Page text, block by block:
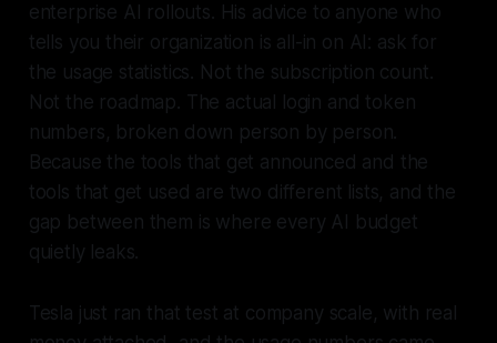
enterprise AI rollouts. His advice to anyone who
tells you their organization is all-in on AI: ask for
the usage statistics. Not the subscription count.
Not the roadmap. The actual login and token
numbers, broken down person by person.
Because the tools that get announced and the
tools that get used are two different lists, and the
gap between them is where every AI budget
quietly leaks.
Tesla just ran that test at company scale, with real